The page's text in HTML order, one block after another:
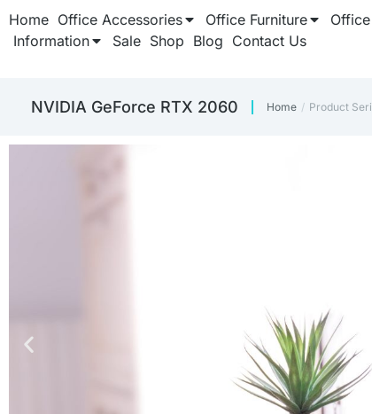
Home Office Accessories Office Furniture
Information
Sale Shop Blog Contact Us
‎NVIDIA GeForce RTX 2060 You are here:
Home Product